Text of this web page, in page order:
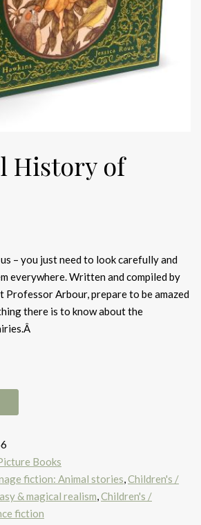
History of
– you just need to look carefully and
everywhere. Written and compiled by
Professor Arbour, prepare to be amazed
there is to know about the
Books
fiction: Animal stories Children's /
& magical realism Children's /
fiction